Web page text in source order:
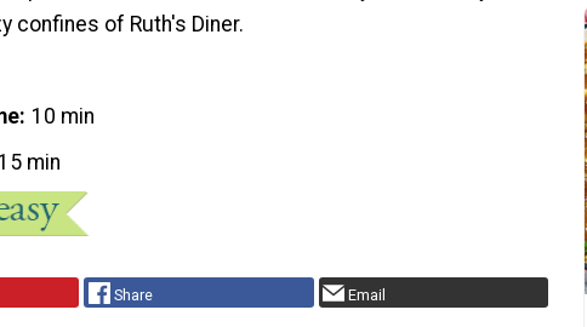
confines of Ruth's Diner.
10 min
min
Share Email